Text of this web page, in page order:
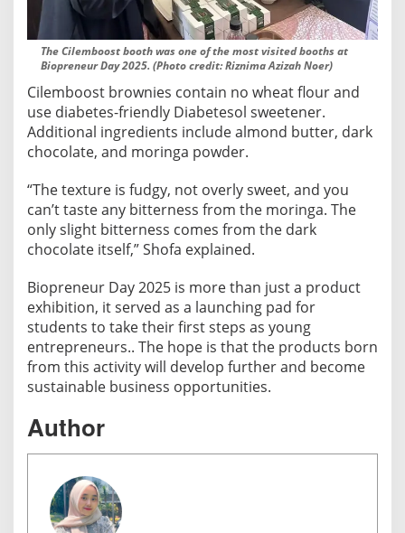
The Cilemboost booth was one of the most visited booths at
Biopreneur Day 2025. (Photo credit: Riznima Azizah Noer)
Cilemboost brownies contain no wheat flour and
use diabetes-friendly Diabetesol sweetener.
Additional ingredients include almond butter, dark
chocolate, and moringa powder.
“The texture is fudgy, not overly sweet, and you
can’t taste any bitterness from the moringa. The
only slight bitterness comes from the dark
chocolate itself,” Shofa explained.
Biopreneur Day 2025 is more than just a product
exhibition, it served as a launching pad for
students to take their first steps as young
entrepreneurs.. The hope is that the products born
from this activity will develop further and become
sustainable business opportunities.
Author